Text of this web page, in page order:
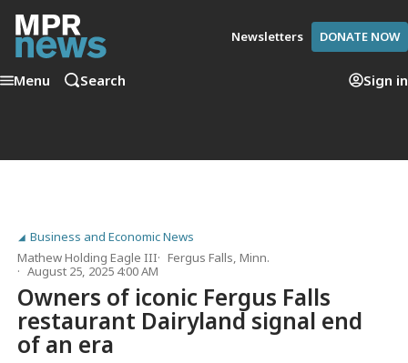
Newsletters DONATE NOW
Menu Search Sign in
Business and Economic News
Mathew Holding Eagle III
Fergus Falls, Minn.
August 25, 2025 4:00 AM
Owners of iconic Fergus Falls
restaurant Dairyland signal end
of an era